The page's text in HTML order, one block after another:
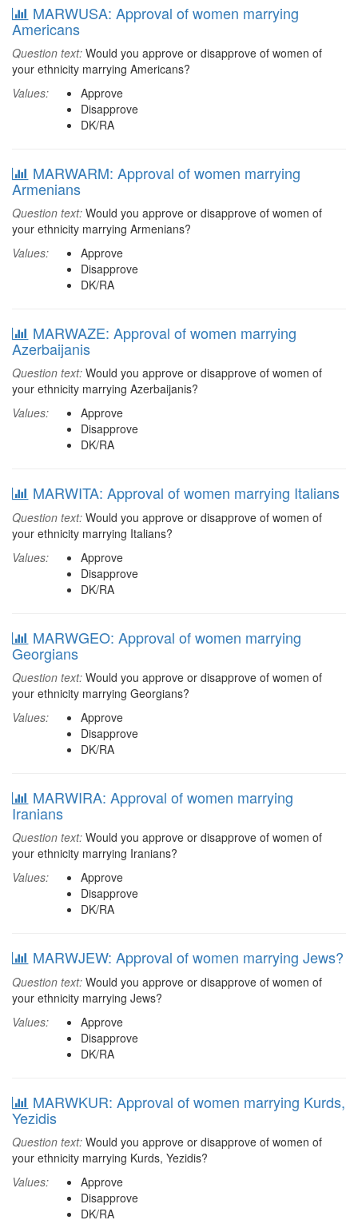
MARWUSA: Approval of women marrying
Americans
Question text: Would you approve or disapprove of women of
your ethnicity marrying Americans?
Values:
Approve
Disapprove
DK/RA
MARWARM: Approval of women marrying
Armenians
Question text: Would you approve or disapprove of women of
your ethnicity marrying Armenians?
Values:
Approve
Disapprove
DK/RA
MARWAZE: Approval of women marrying
Azerbaijanis
Question text: Would you approve or disapprove of women of
your ethnicity marrying Azerbaijanis?
Values:
Approve
Disapprove
DK/RA
MARWITA: Approval of women marrying Italians
Question text: Would you approve or disapprove of women of
your ethnicity marrying Italians?
Values:
Approve
Disapprove
DK/RA
MARWGEO: Approval of women marrying
Georgians
Question text: Would you approve or disapprove of women of
your ethnicity marrying Georgians?
Values:
Approve
Disapprove
DK/RA
MARWIRA: Approval of women marrying
Iranians
Question text: Would you approve or disapprove of women of
your ethnicity marrying Iranians?
Values:
Approve
Disapprove
DK/RA
MARWJEW: Approval of women marrying Jews?
Question text: Would you approve or disapprove of women of
your ethnicity marrying Jews?
Values:
Approve
Disapprove
DK/RA
MARWKUR: Approval of women marrying Kurds,
Yezidis
Question text: Would you approve or disapprove of women of
your ethnicity marrying Kurds, Yezidis?
Values:
Approve
Disapprove
DK/RA